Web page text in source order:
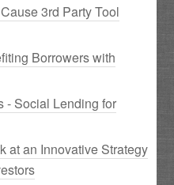
3rd Party Tool
Borrowers with
- Social Lending for
at an Innovative Strategy